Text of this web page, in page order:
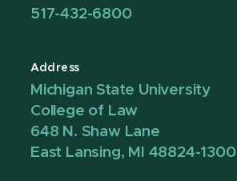
517-432-6800
Address
Michigan State University
College of Law
648 N. Shaw Lane
East Lansing, MI 48824-1300